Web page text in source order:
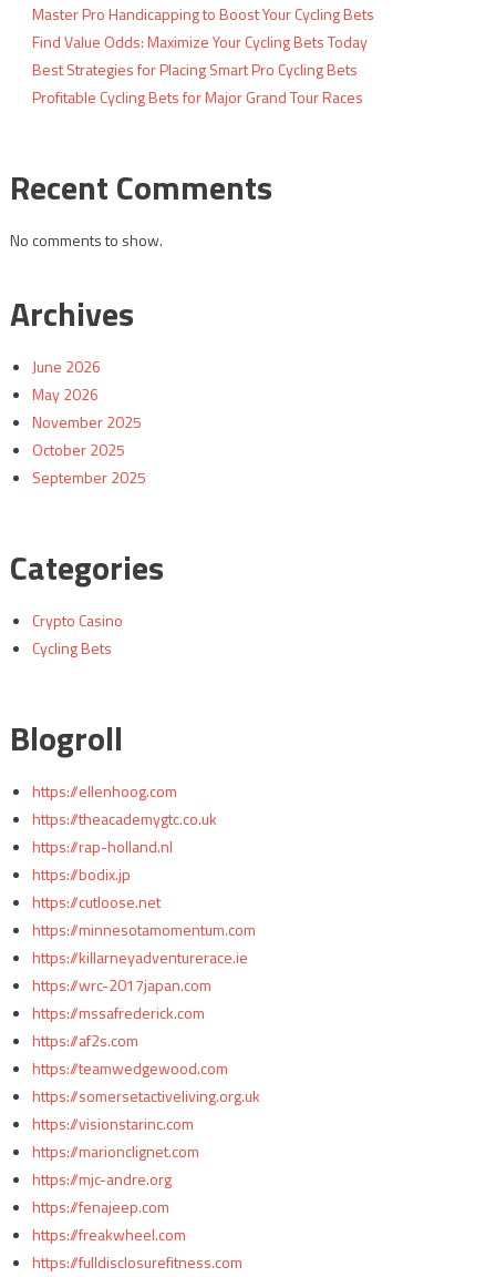
Master Pro Handicapping to Boost Your Cycling Bets
Find Value Odds: Maximize Your Cycling Bets Today
Best Strategies for Placing Smart Pro Cycling Bets
Profitable Cycling Bets for Major Grand Tour Races
Recent Comments
No comments to show.
Archives
June 2026
May 2026
November 2025
October 2025
September 2025
Categories
Crypto Casino
Cycling Bets
Blogroll
https://ellenhoog.com
https://theacademygtc.co.uk
https://rap-holland.nl
https://bodix.jp
https://cutloose.net
https://minnesotamomentum.com
https://killarneyadventurerace.ie
https://wrc-2017japan.com
https://mssafrederick.com
https://af2s.com
https://teamwedgewood.com
https://somersetactiveliving.org.uk
https://visionstarinc.com
https://marionclignet.com
https://mjc-andre.org
https://fenajeep.com
https://freakwheel.com
https://fulldisclosurefitness.com